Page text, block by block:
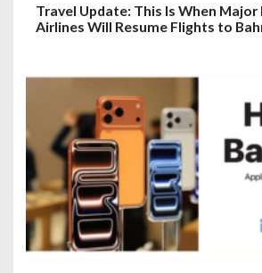
Travel Update: This Is When
Airlines Will Resume Flights to